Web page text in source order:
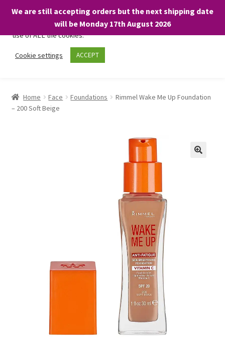
We are still accepting orders but the next shipping date
will be Monday 17th August 2026
Skip
Skip
About
child
Home Face Foundations
Rimmel Wake Me Up Foundation
– 200 Soft Beige
We only use necessary cookies on our website to facilitate your
visit and any purchases. By clicking “Accept”, you consent to the
use of ALL the cookies.
Cookie settings ACCEPT